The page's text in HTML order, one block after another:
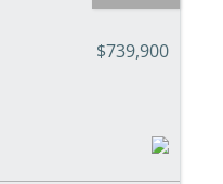
$739,900